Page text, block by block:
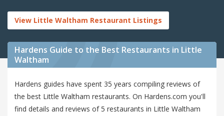
View Little Waltham Restaurant Listings
Hardens Guide to the Best Restaurants in Little
Waltham
Hardens guides have spent 35 years compiling reviews of
the best Little Waltham restaurants. On Hardens.com you'll
find details and reviews of 5 restaurants in Little Waltham